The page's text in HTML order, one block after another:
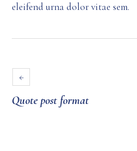
eleifend urna dolor vitae sem.
Quote post format